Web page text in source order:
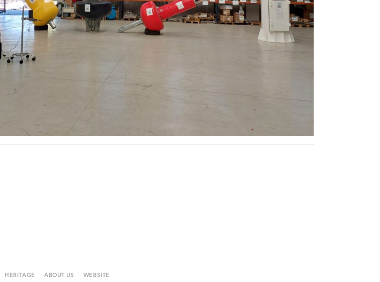
HERITAGE ABOUT US WEBSITE